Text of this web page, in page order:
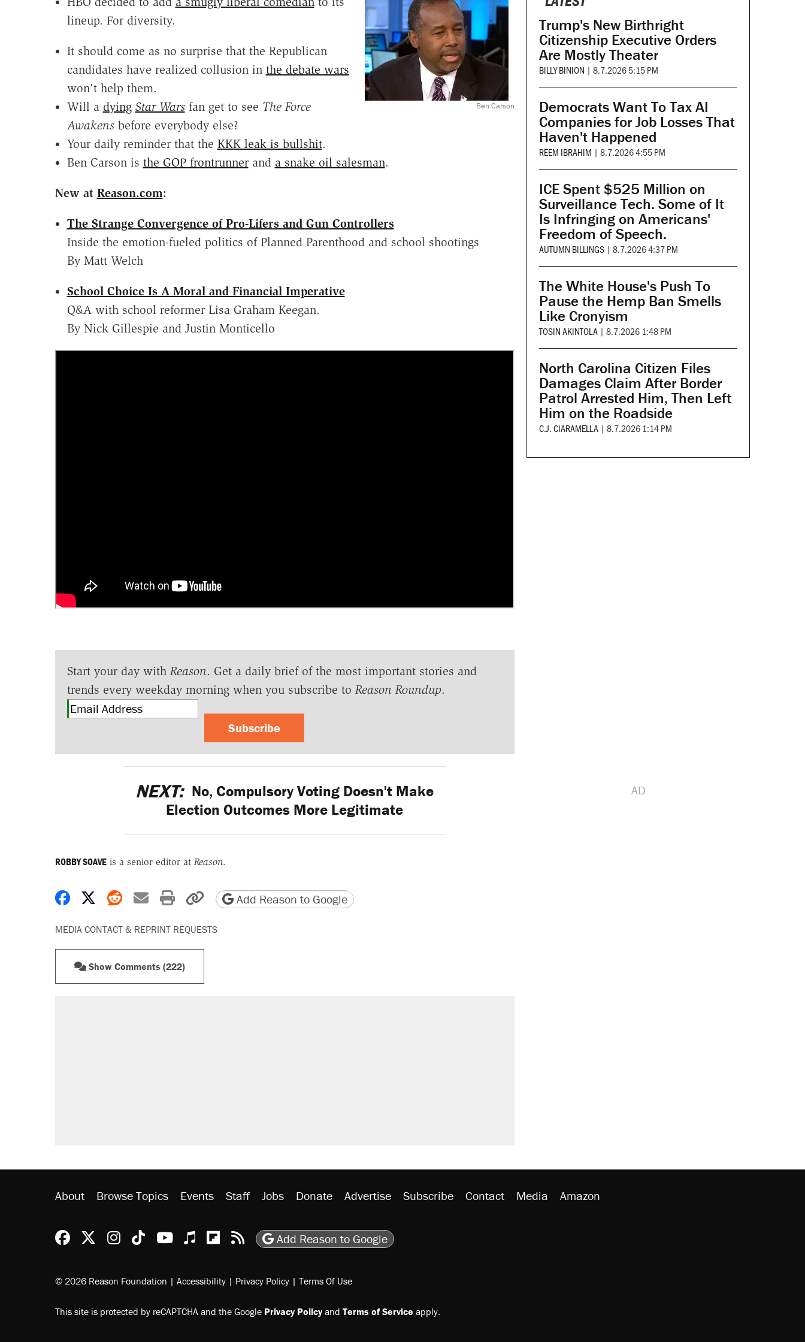
Ben Carson
lineup. For diversity.
It should come as no surprise that the Republican
candidates have realized collusion in the debate wars
won't help them.
Will a dying Star Warsfan get to see The Force
Awakensbefore everybody else?
Your daily reminder that the KKK leak is bullshit.
Ben Carson is the GOP frontrunnerand a snake oil salesman.
New at Reason.com:
The Strange Convergence of Pro-Lifers and Gun Controllers
Inside the emotion-fueled politics of Planned Parenthood and school shootings
By Matt Welch
School Choice Is A Moral and Financial Imperative
Q&A with school reformer Lisa Graham Keegan.
By Nick Gillespie and Justin Monticello
Start your day with Reason. Get a daily brief of the most important stories and
trends every weekday morning when you subscribe to Reason Roundup.
Subscribe
NEXT: No, Compulsory Voting Doesn't Make
Election Outcomes More Legitimate
ROBBY SOAVEis a senior editor at Reason.
Share on Facebook
Share on X
Share on Reddit
Share by email
Print friendly version
Copy page URL
Add Reason to Google
MEDIA CONTACT & REPRINT REQUESTS
Show Comments (222)
Trump's New Birthright
Citizenship Executive Orders
Are Mostly Theater
BILLY BINION | 8.7.2026 5:15 PM
Democrats Want To Tax AI
Companies for Job Losses That
Haven't Happened
REEM IBRAHIM | 8.7.2026 4:55 PM
ICE Spent $525 Million on
Surveillance Tech. Some of It
Is Infringing on Americans'
Freedom of Speech.
AUTUMN BILLINGS | 8.7.2026 4:37 PM
The White House's Push To
Pause the Hemp Ban Smells
Like Cronyism
TOSIN AKINTOLA | 8.7.2026 1:48 PM
North Carolina Citizen Files
Damages Claim After Border
Patrol Arrested Him, Then Left
Him on the Roadside
C.J. CIARAMELLA | 8.7.2026 1:14 PM